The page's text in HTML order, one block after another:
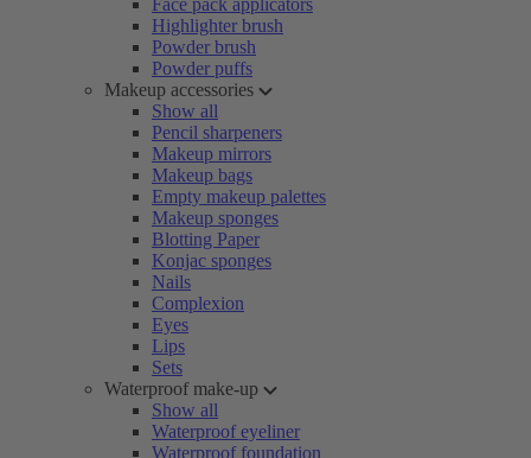
Face pack applicators
Highlighter brush
Powder brush
Powder puffs
Makeup accessories
Show all
Pencil sharpeners
Makeup mirrors
Makeup bags
Empty makeup palettes
Makeup sponges
Blotting Paper
Konjac sponges
Nails
Complexion
Eyes
Lips
Sets
Waterproof make-up
Show all
Waterproof eyeliner
Waterproof foundation